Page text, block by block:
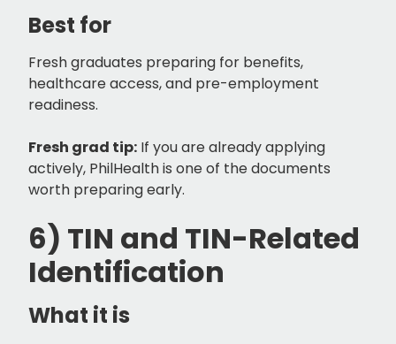
Best for
Fresh graduates preparing for benefits,
healthcare access, and pre-employment
readiness.
Fresh grad tip: If you are already applying
actively, PhilHealth is one of the documents
worth preparing early.
6) TIN and TIN-Related
Identification
What it is